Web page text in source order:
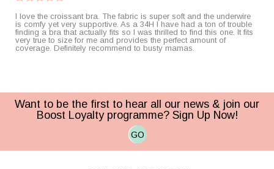
I love the croissant bra. The fabric is super soft and the underwire
is comfy yet very supportive. As a 34H I have had a ton of trouble
finding a bra that actually fits so I was thrilled to find this one. It fits
very true to size for me and provides the perfect amount of
coverage. Definitely recommend to busty mamas.
Want to be the first to hear all our news & join our
Boost Loyalty programme? Sign Up Now!
GO